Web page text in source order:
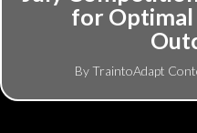
for
ByTraintoAdapt